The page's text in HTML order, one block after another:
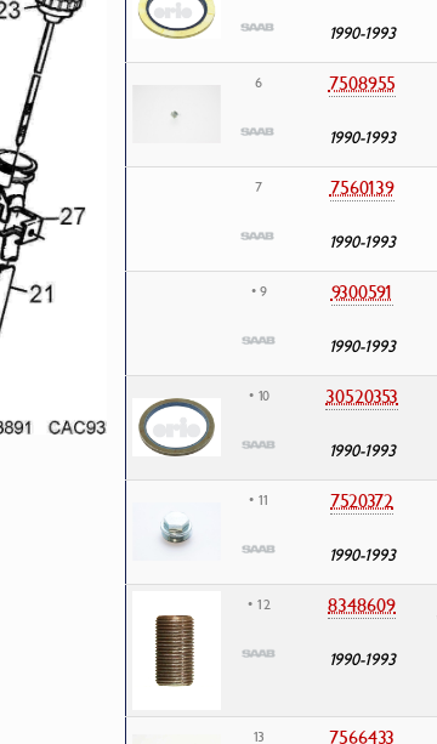
1990-1993
6 7508955
1990-1993
7 7560139
1990-1993
• 9 9300591
1990-1993
• 10 30520353
1990-1993
• 11 7520372
1990-1993
• 12 8348609
1990-1993
13 7566433